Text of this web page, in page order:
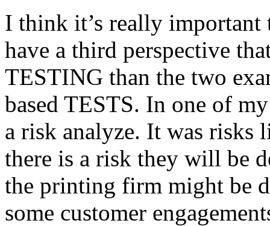
I think it’s really
have a third perspective
TESTING than the two
based TESTS. In one of
a risk analyze. It was risks
there is a risk they will be
the printing firm might be
some customer